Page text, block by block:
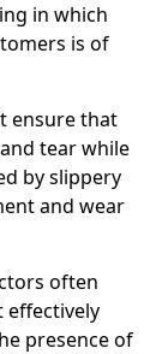
in which
is of
ensure that
tear while
by slippery
and wear
often
effectively
presence of